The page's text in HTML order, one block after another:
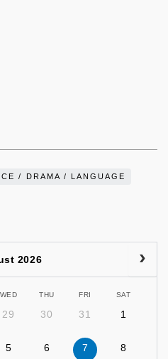
/ DRAMA / LANGUAGE
2026
WED THU FRI SAT
29 30 31 1
5 6 7 8